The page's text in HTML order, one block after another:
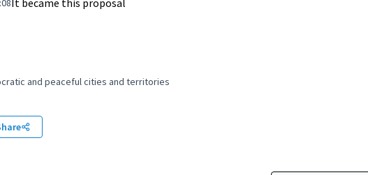
It became this proposal
more democratic and peaceful cities and territories
and peaceful cities and territories